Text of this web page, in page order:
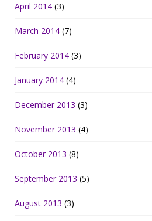
April 2014 (3)
March 2014 (7)
February 2014 (3)
January 2014 (4)
December 2013 (3)
November 2013 (4)
October 2013 (8)
September 2013 (5)
August 2013 (3)